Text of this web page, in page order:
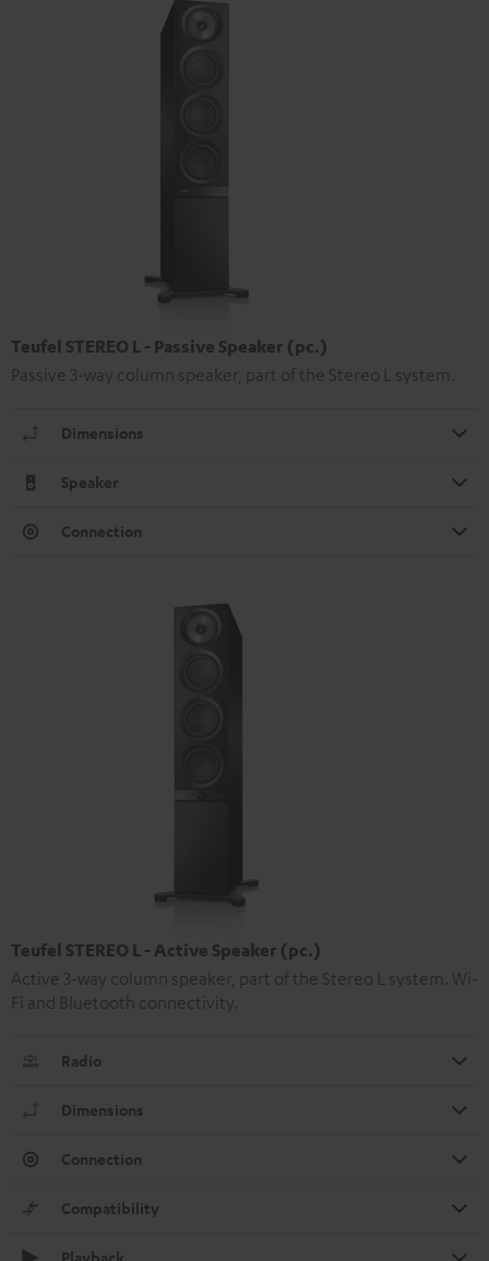
Teufel STEREO L - Passive Speaker (pc.)
Passive 3-way column speaker, part of the Stereo L system.
Dimensions
Speaker
Connection
Teufel STEREO L - Active Speaker (pc.)
Active 3-way column speaker, part of the Stereo L system. Wi-
Fi and Bluetooth connectivity.
Radio
Dimensions
Connection
Compatibility